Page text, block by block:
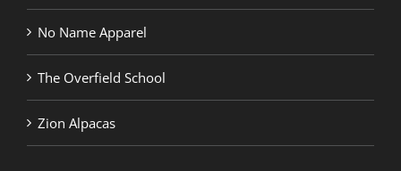
No Name Apparel
The Overfield School
Zion Alpacas